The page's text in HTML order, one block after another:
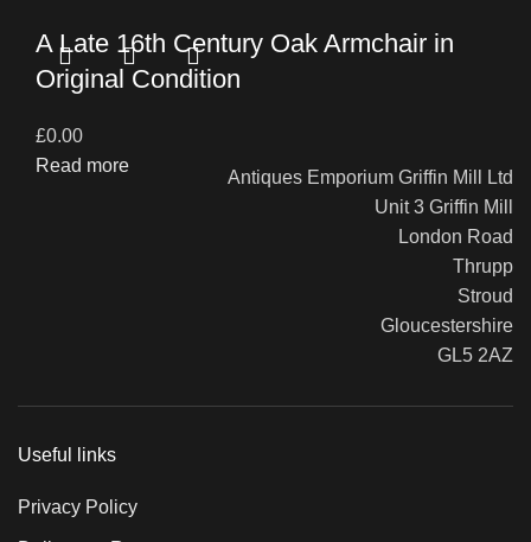
A Late 16th Century Oak Armchair in
Original Condition
£0.00
Read more
Antiques Emporium Griffin Mill Ltd
Unit 3 Griffin Mill
London Road
Thrupp
Stroud
Gloucestershire
GL5 2AZ
Useful links
Privacy Policy